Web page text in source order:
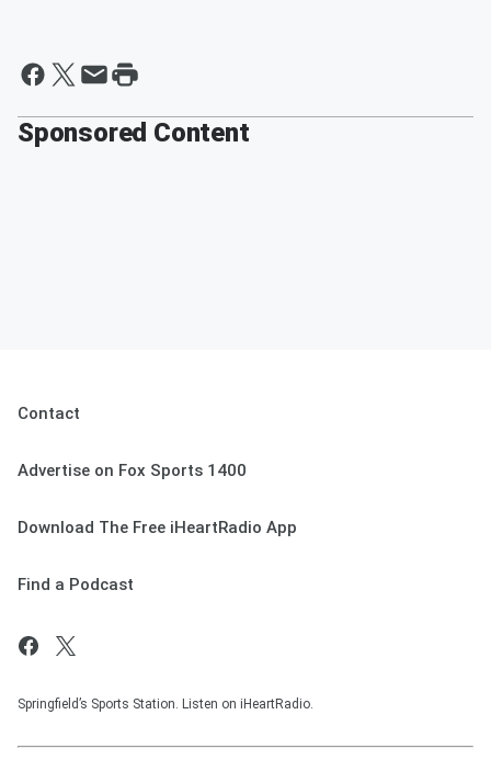
Sponsored Content
Contact
Advertise on Fox Sports 1400
Download The Free iHeartRadio App
Find a Podcast
Springfield’s Sports Station. Listen on iHeartRadio.